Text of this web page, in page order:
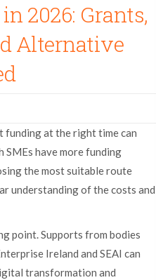
2026: Grants,
Alternative
funding at the right time can
SMEs have more funding
the most suitable route
understanding of the costs and
point. Supports from bodies
Ireland and SEAI can
transformation and